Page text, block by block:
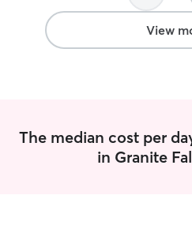
View
The median cost per
in Granite